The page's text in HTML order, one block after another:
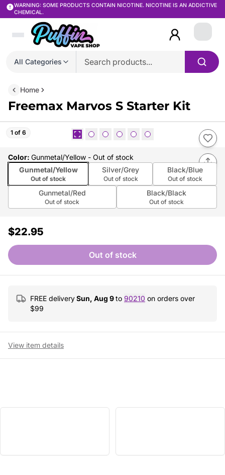
WARNING: SOME PRODUCTS CONTAIN NICOTINE. NICOTINE IS AN ADDICTIVE
CHEMICAL.
All Categories
Login
Home
Freemax Marvos S Starter Kit
1 of 6
Color: Gunmetal/Yellow - Out of stock
Gunmetal/Yellow
Out of stock
Silver/Grey
Out of stock
Black/Blue
Out of stock
Gunmetal/Red
Out of stock
Black/Black
Out of stock
$22.95
Out of stock
FREE deliverySun, Aug 9to 90210 on orders over
$99
View item details